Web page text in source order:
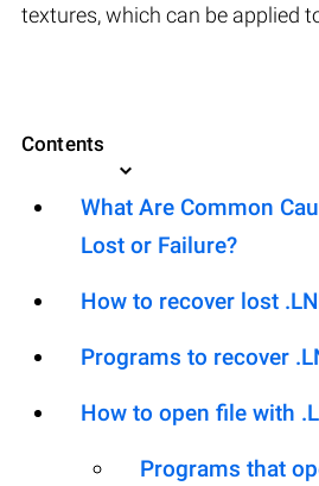
textures, which can be applied
Contents
What Are Common
Lost or Failure?
How to recover lost
Programs to recover
How to open file with
Programs that